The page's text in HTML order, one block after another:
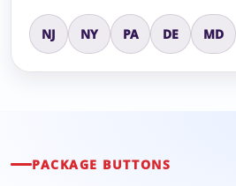
NJ NY PA DE MD
PACKAGE BUTTONS